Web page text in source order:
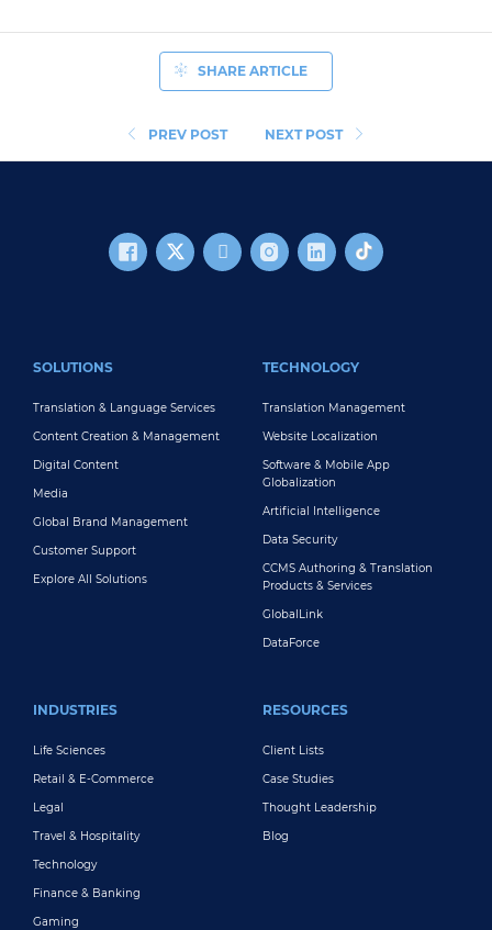
PREV POST
SHARE ARTICLE
NEXT POST
SOLUTIONS
Translation & Language Services
Content Creation & Management
Digital Content
Media
Global Brand Management
Customer Support
Explore All Solutions
TECHNOLOGY
Translation Management
Website Localization
Software & Mobile App
Globalization
Artificial Intelligence
Data Security
CCMS Authoring & Translation
Products & Services
GlobalLink
DataForce
INDUSTRIES
Life Sciences
Retail & E-Commerce
Legal
Travel & Hospitality
Technology
Finance & Banking
Gaming
RESOURCES
Client Lists
Case Studies
Thought Leadership
Blog